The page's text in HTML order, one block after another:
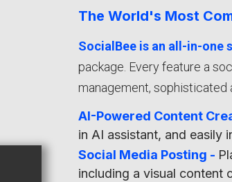
The World's Most
SocialBee is an all-in-one
package. Every feature a
management, sophisticated
AI-Powered Content
in AI assistant, and easily
Social Media Posting -
including a visual content